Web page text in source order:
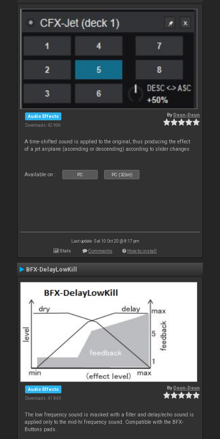
Audio Effects
Downloads: 42 906
ByDeun-Deun
A time-shifted sound is applied to the original, thus producing the effect
of a jet airplane (ascending or descending) according to slider changes
Available on : PC PC (32bit)
Last update: Sat 10 Oct 20 @ 8:17 pm
Stats Comments How to install
BFX-DelayLowKill
Audio Effects
Downloads: 41 845
ByDeun-Deun
The low frequency sound is masked with a filter and delay/echo sound is
applied only to the mid-hi frequency sound. Compatible with the BFX-
Buttons pads.